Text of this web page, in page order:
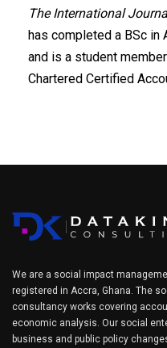
The International
has completed a BSc in
and is a student
Chartered Certified
We are a social impact
registered in Accra, Ghana. The
consultancy works covering
economic analysis. Our social
business and public policy